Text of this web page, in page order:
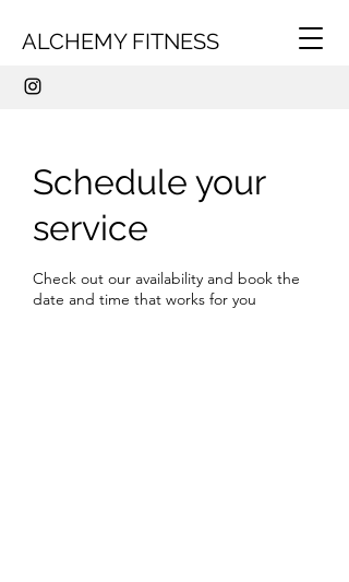
ALCHEMY FITNESS
Schedule your
service
Check out our availability and book the
date and time that works for you